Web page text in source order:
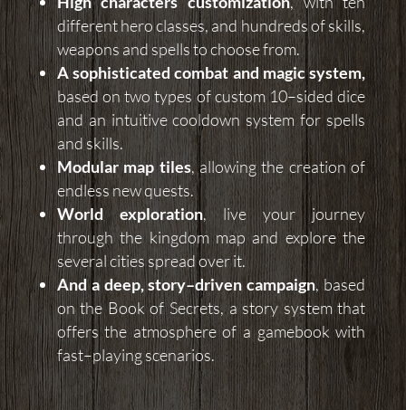
different hero classes, and hundreds of skills,
weapons and spells to choose from.
A sophisticated combat and magic system,
based on two types of custom 10–sided dice
and an intuitive cooldown system for spells
and skills.
Modular map tiles, allowing the creation of
endless new quests.
World exploration, live your journey
through the kingdom map and explore the
several cities spread over it.
And a deep, story–driven campaign, based
on the Book of Secrets, a story system that
offers the atmosphere of a gamebook with
fast–playing scenarios.